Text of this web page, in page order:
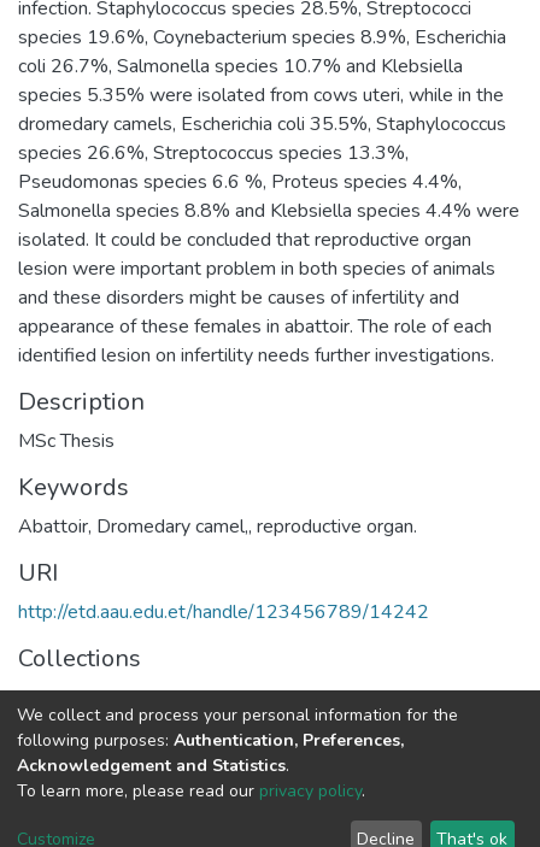
infection. Staphylococcus species 28.5%, Streptococci
species 19.6%, Coynebacterium species 8.9%, Escherichia
coli 26.7%, Salmonella species 10.7% and Klebsiella
species 5.35% were isolated from cows uteri, while in the
dromedary camels, Escherichia coli 35.5%, Staphylococcus
species 26.6%, Streptococcus species 13.3%,
Pseudomonas species 6.6 %, Proteus species 4.4%,
Salmonella species 8.8% and Klebsiella species 4.4% were
isolated. It could be concluded that reproductive organ
lesion were important problem in both species of animals
and these disorders might be causes of infertility and
appearance of these females in abattoir. The role of each
identified lesion on infertility needs further investigations.
Description
MSc Thesis
Keywords
Abattoir, Dromedary camel,, reproductive organ.
URI
http://etd.aau.edu.et/handle/123456789/14242
Collections
Veterinary Pathology
Full item page
We collect and process your personal information for the
following purposes: Authentication, Preferences,
Acknowledgement and Statistics.
To learn more, please read our privacy policy.
Customize Decline That's ok